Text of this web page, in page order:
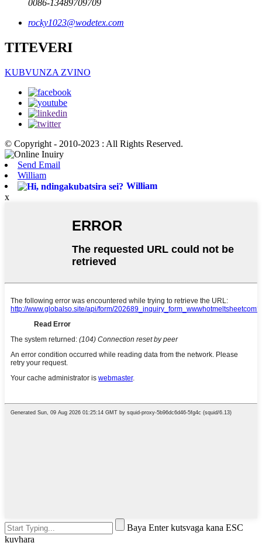
0086-13489709709
rocky1023@wodetex.com
TITEVERI
KUBVUNZA ZVINO
© Copyright - 2010-2023 : All Rights Reserved.
Send Email
William
William
x
Baya Enter kutsvaga kana ESC
kuvhara